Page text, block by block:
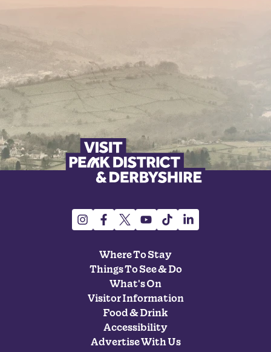
Where To Stay
Things To See & Do
What's On
Visitor Information
Food & Drink
Accessibility
Advertise With Us